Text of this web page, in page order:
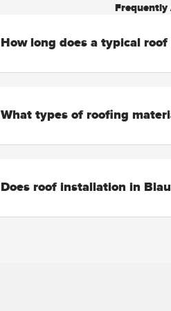
Frequently
How long does a typical
What types of roofing
Does roof installation in